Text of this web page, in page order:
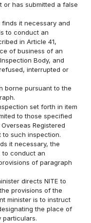
or has submitted a false
it necessary and
to conduct an
in Article 41,
of business of an
Body, and
interrupted or
borne pursuant to the
set forth in item
to those specified
Registered
to such inspection.
it necessary, the
to conduct an
of paragraph
directs NITE to
provisions of the
minister is to instruct
the place of
particulars.